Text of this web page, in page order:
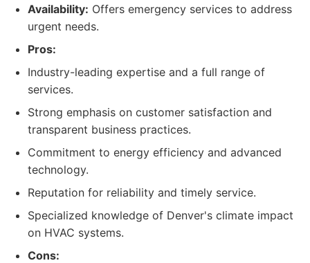
Availability: Offers emergency services to address
urgent needs.
Pros:
Industry-leading expertise and a full range of
services.
Strong emphasis on customer satisfaction and
transparent business practices.
Commitment to energy efficiency and advanced
technology.
Reputation for reliability and timely service.
Specialized knowledge of Denver's climate impact
on HVAC systems.
Cons: